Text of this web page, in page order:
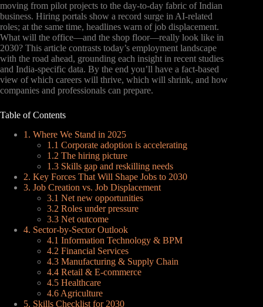
moving from pilot projects to the day-to-day fabric of Indian
business. Hiring portals show a record surge in AI-related
roles; at the same time, headlines warn of job displacement.
What will the office—and the shop floor—really look like in
2030? This article contrasts today’s employment landscape
with the road ahead, grounding each insight in recent studies
and India-specific data. By the end you’ll have a fact-based
view of which careers will thrive, which will shrink, and how
companies and professionals can prepare.
Table of Contents
1. Where We Stand in 2025
1.1 Corporate adoption is accelerating
1.2 The hiring picture
1.3 Skills gap and reskilling needs
2. Key Forces That Will Shape Jobs to 2030
3. Job Creation vs. Job Displacement
3.1 Net new opportunities
3.2 Roles under pressure
3.3 Net outcome
4. Sector-by-Sector Outlook
4.1 Information Technology & BPM
4.2 Financial Services
4.3 Manufacturing & Supply Chain
4.4 Retail & E-commerce
4.5 Healthcare
4.6 Agriculture
5. Skills Checklist for 2030